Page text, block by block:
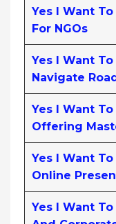
Yes I Want
For NGOs
Yes I Want To
Navigate
Yes I Want
Offering
Yes I Want
Online
Yes I Want